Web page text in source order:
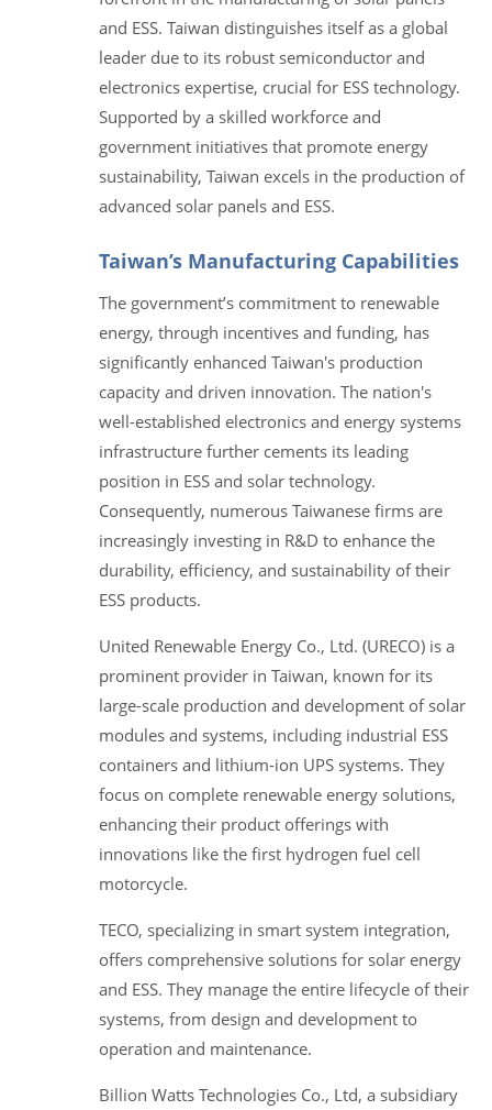
and ESS. Taiwan distinguishes itself as a global
leader due to its robust semiconductor and
electronics expertise, crucial for ESS technology.
Supported by a skilled workforce and
government initiatives that promote energy
sustainability, Taiwan excels in the production of
advanced solar panels and ESS.
Taiwan’s Manufacturing Capabilities
The government’s commitment to renewable
energy, through incentives and funding, has
significantly enhanced Taiwan's production
capacity and driven innovation. The nation's
well-established electronics and energy systems
infrastructure further cements its leading
position in ESS and solar technology.
Consequently, numerous Taiwanese firms are
increasingly investing in R&D to enhance the
durability, efficiency, and sustainability of their
ESS products.
United Renewable Energy Co., Ltd. (URECO) is a
prominent provider in Taiwan, known for its
large-scale production and development of solar
modules and systems, including industrial ESS
containers and lithium-ion UPS systems. They
focus on complete renewable energy solutions,
enhancing their product offerings with
innovations like the first hydrogen fuel cell
motorcycle.
TECO, specializing in smart system integration,
offers comprehensive solutions for solar energy
and ESS. They manage the entire lifecycle of their
systems, from design and development to
operation and maintenance.
Billion Watts Technologies Co., Ltd, a subsidiary